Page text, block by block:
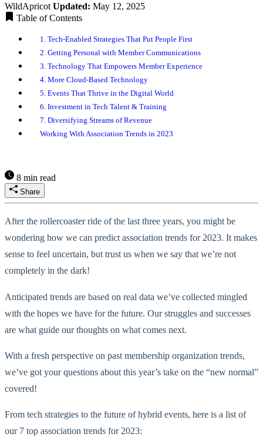
WildApricot Updated: May 12, 2025
Table of Contents
1. Tech-Enabled Strategies That Put People First
2. Getting Personal with Member Communications
3. Technology That Empowers Member Experience
4. More Cloud-Based Technology
5. Events That Thrive in the Digital World
6. Investment in Tech Talent & Training
7. Diversifying Streams of Revenue
Working With Association Trends in 2023
8 min read
Share
After the rollercoaster ride of the last three years, you might be
wondering how we can predict association trends for 2023. It makes
sense to feel uncertain, but trust us when we say that we’re not
completely in the dark!
Anticipated trends are based on real data we’ve collected mingled
with the hopes we have for the future. Our struggles and successes
are what guide our thoughts on what comes next.
With a fresh perspective on past membership organization trends,
we’ve got your questions about this year’s take on the “new normal”
covered!
From tech strategies to the future of hybrid events, here is a list of
our 7 top association trends for 2023: